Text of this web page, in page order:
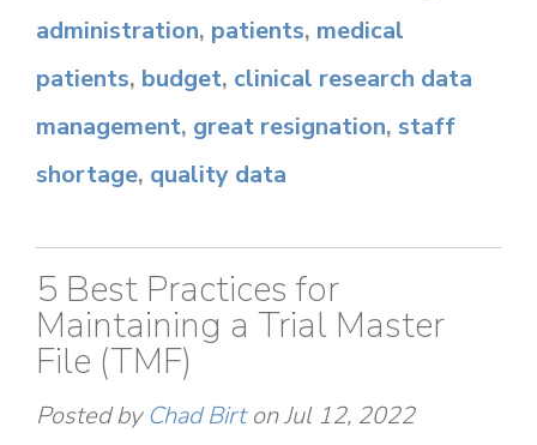
administration, patients, medical
patients, budget, clinical research data
management, great resignation, staff
shortage, quality data
5 Best Practices for
Maintaining a Trial Master
File (TMF)
Posted byChad Birton Jul 12, 2022